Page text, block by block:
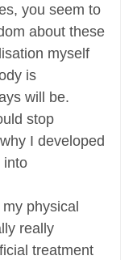
you seem to
about these
myself
is
will be.
stop
I developed
into
physical
really
treatment